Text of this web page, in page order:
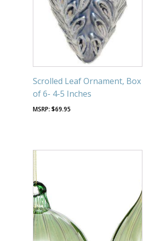
Scrolled Leaf Ornament, Box
of 6- 4-5 Inches
$69.95